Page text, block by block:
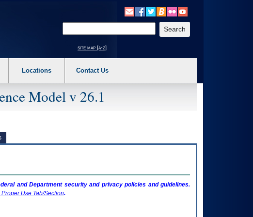
enter to expand a main menu option (Health, Benefits, etc). 3. To enter and activate the
site map [a-z]
Locations Contact Us
Model v 26.1
and Department security and privacy policies and guidelines.
Proper Use Tab/Section.